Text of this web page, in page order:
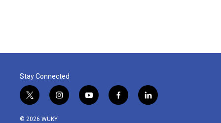
Stay Connected
t
w
i
i
n
y
o
f
a
l
i
© 2026 WUKY